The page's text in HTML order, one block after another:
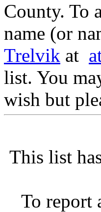
County. To
name (or
Trelvik at
list. You
wish but
This list
To report